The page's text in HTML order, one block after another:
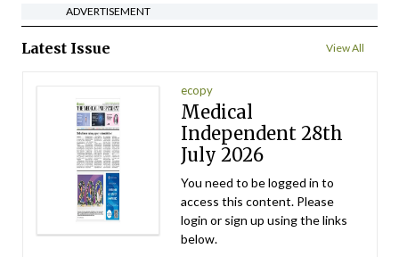
ADVERTISEMENT
Latest Issue View All
ecopy
Medical
Independent 28th
July 2026
You need to be logged in to
access this content. Please
login or sign up using the links
below.